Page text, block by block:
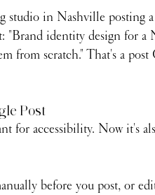
studio in Nashville posting
"Brand identity design for a
from scratch." That's a
Post
for accessibility. Now it's
before you post, or